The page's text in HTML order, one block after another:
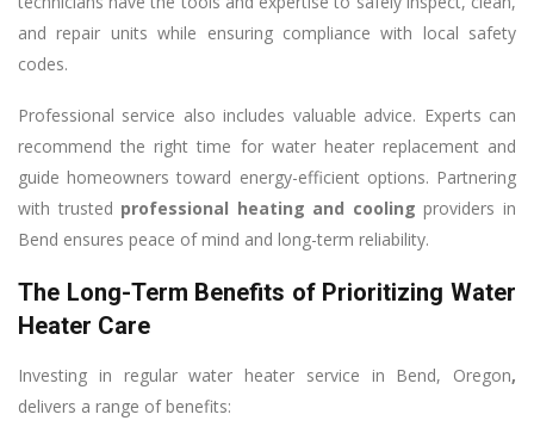
and repair units while ensuring compliance with local safety
codes.
Professional service also includes valuable advice. Experts can
recommend the right time for water heater replacement and
guide homeowners toward energy-efficient options. Partnering
with trusted professional heating and cooling providers in
Bend ensures peace of mind and long-term reliability.
The Long-Term Benefits of Prioritizing Water
Heater Care
Investing in regular water heater service in Bend, Oregon,
delivers a range of benefits: